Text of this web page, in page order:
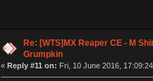
Re: [WTS]MX Reaper CE - M
Grumpkin
« Reply #11 on: Fri, 10 June 2016,